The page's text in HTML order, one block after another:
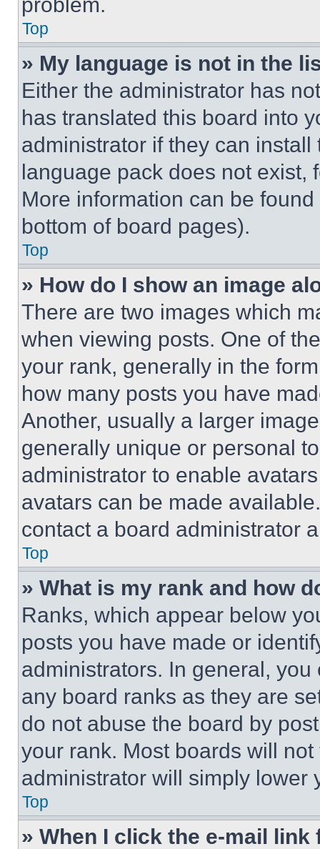
Top
» My language is not in the
Either the administrator has
has translated this board into
administrator if they can
language pack does not exist,
More information can be
bottom of board pages).
Top
» How do I show an image
There are two images which
when viewing posts. One of
your rank, generally in the
how many posts you have
Another, usually a larger
generally unique or personal
administrator to enable
avatars can be made
contact a board administrator
Top
» What is my rank and how
Ranks, which appear below
posts you have made or
administrators. In general,
any board ranks as they are
do not abuse the board by
your rank. Most boards will
administrator will simply lower
Top
» When I click the e-mail